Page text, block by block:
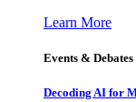
Learn More
Events & Debates
Decoding AI for